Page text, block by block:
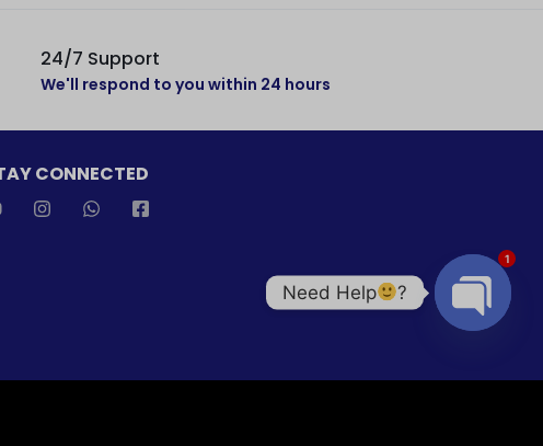
24/7 Support
We'll respond to you within 24 hours
CONNECTED
Need Help ?
1